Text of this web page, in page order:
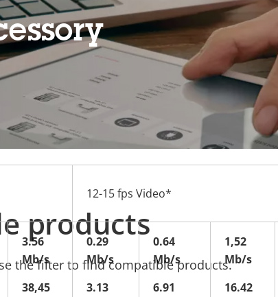
to give an idea of the type of product it
time, then the choice should be clear. As
on the default recording settings within ACS
12-15 fps Video*
3.56
Mb/s
38,45
0.29
Mb/s
3.13
0.64
Mb/s
6.91
1,52
Mb/s
16.42
products
the filter to find compatible products.